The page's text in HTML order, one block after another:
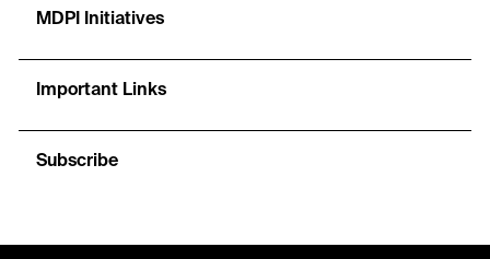
MDPI Initiatives
Important Links
Subscribe